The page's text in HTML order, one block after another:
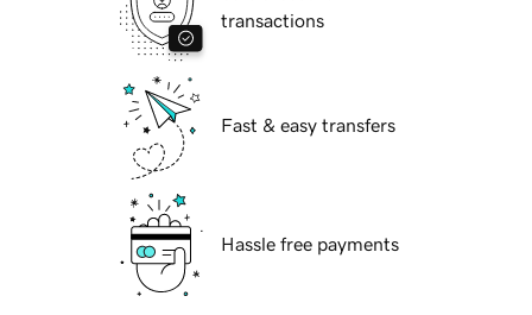
transactions
Fast & easy transfers
Hassle free payments